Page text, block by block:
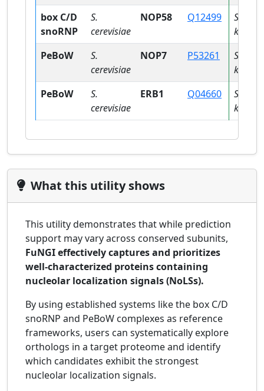
box C/D
snoRNP
S.
cerevisiae
NOP58 Q12499
PeBoW
S.
cerevisiae
NOP7 P53261
PeBoW
S.
cerevisiae
ERB1 Q04660
What this utility shows
This utility demonstrates that while prediction
support may vary across conserved subunits,
FuNGI effectively captures and prioritizes
well-characterized proteins containing
nucleolar localization signals (NoLSs).
By using established systems like the box C/D
snoRNP and PeBoW complexes as reference
frameworks, users can systematically explore
orthologs in a target proteome and identify
which candidates exhibit the strongest
nucleolar localization signals.